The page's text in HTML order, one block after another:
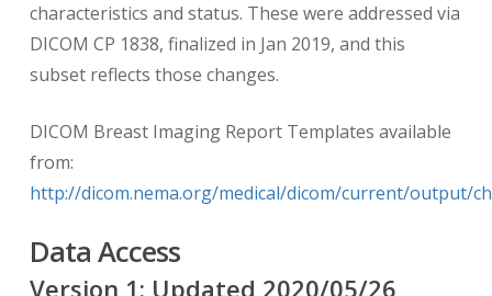
characteristics and status. These were addressed via
DICOM CP 1838, finalized in Jan 2019, and this
subset reflects those changes.
DICOM Breast Imaging Report Templates available
from:
http://dicom.nema.org/medical/dicom/current/output/
Data Access
Version 1: Updated 2020/05/26